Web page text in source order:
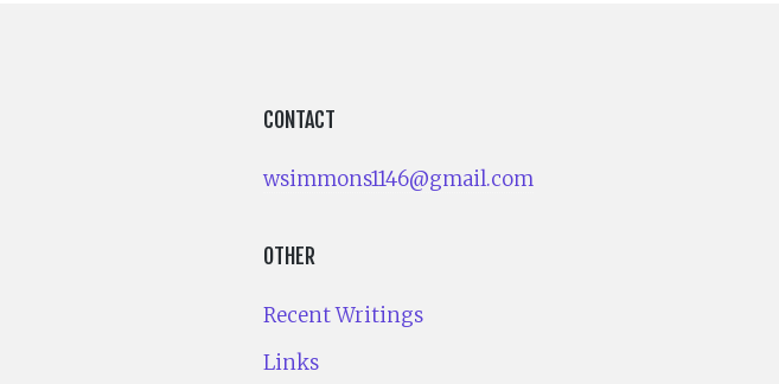
CONTACT
wsimmons1146@gmail.com
OTHER
Recent Writings
Links